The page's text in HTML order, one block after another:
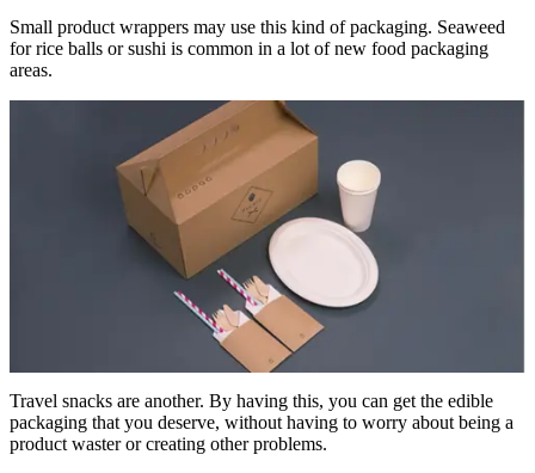
Small product wrappers may use this kind of packaging. Seaweed
for rice balls or sushi is common in a lot of new food packaging
areas.
Travel snacks are another. By having this, you can get the edible
packaging that you deserve, without having to worry about being a
product waster or creating other problems.